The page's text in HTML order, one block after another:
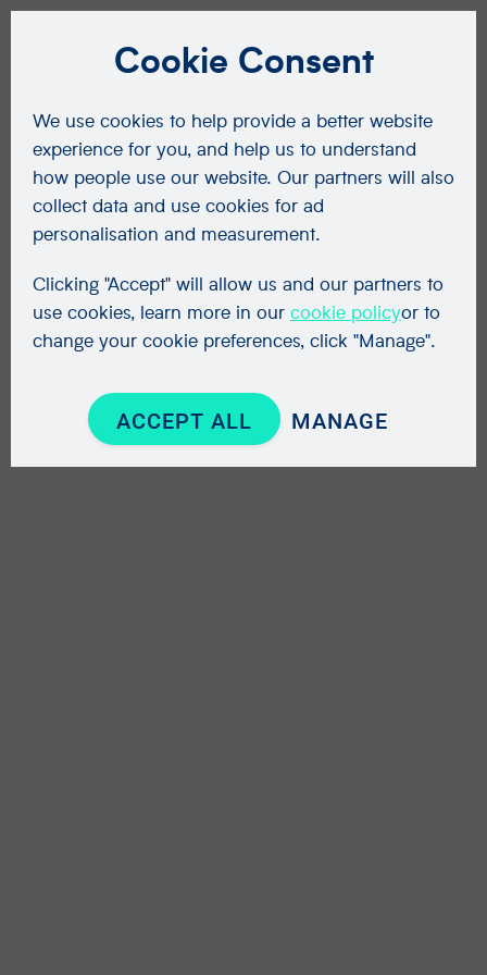
Cookie Consent
We use cookies to help provide a better website
experience for you, and help us to understand
how people use our website. Our partners will also
collect data and use cookies for ad
personalisation and measurement.
Clicking "Accept" will allow us and our partners to
use cookies, learn more in our cookie policyor to
change your cookie preferences, click "Manage".
ACCEPT ALL MANAGE